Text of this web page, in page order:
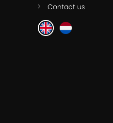
Contact us